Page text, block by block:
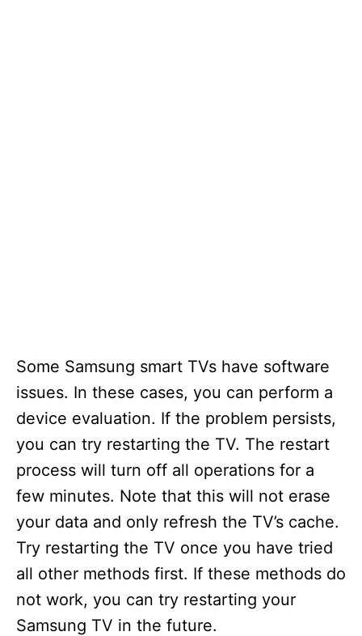
Some Samsung smart TVs have software
issues. In these cases, you can perform a
device evaluation. If the problem persists,
you can try restarting the TV. The restart
process will turn off all operations for a
few minutes. Note that this will not erase
your data and only refresh the TV’s cache.
Try restarting the TV once you have tried
all other methods first. If these methods do
not work, you can try restarting your
Samsung TV in the future.